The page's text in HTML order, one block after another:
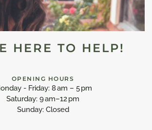
HERE TO HELP!
OPENING HOURS
- Friday: 8 am – 5 pm
Saturday: 9 am–12 pm
Sunday: Closed